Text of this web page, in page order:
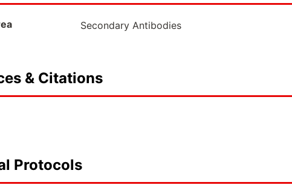
Secondary Antibodies
& Citations
Protocols